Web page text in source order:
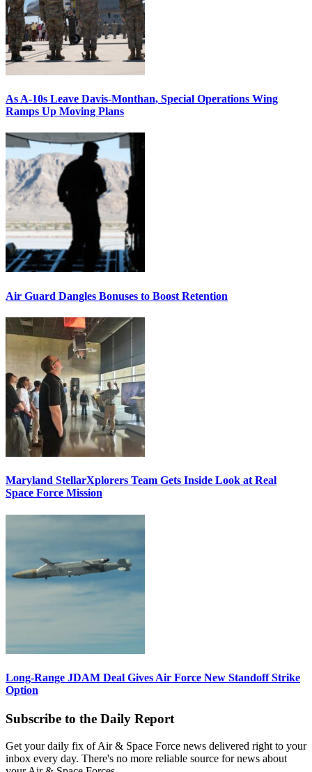
As A-10s Leave Davis-Monthan, Special Operations Wing
Ramps Up Moving Plans
Air Guard Dangles Bonuses to Boost Retention
Maryland StellarXplorers Team Gets Inside Look at Real
Space Force Mission
Long-Range JDAM Deal Gives Air Force New Standoff Strike
Option
Subscribe to the Daily Report
Get your daily fix of Air & Space Force news delivered right to your
inbox every day. There's no more reliable source for news about